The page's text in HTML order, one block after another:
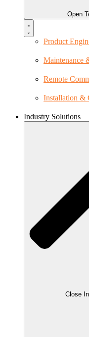
Open
Product
Maintenance
Remote
Installation &
Industry Solutions
Close